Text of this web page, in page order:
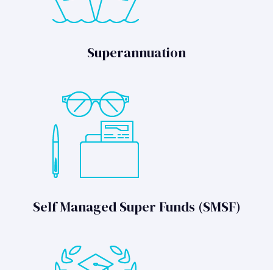
Superannuation
Self Managed Super Funds (SMSF)